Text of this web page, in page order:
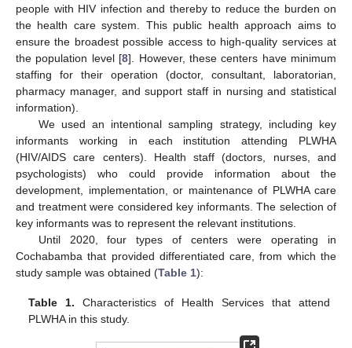
people with HIV infection and thereby to reduce the burden on
the health care system. This public health approach aims to
ensure the broadest possible access to high-quality services at
the population level [8]. However, these centers have minimum
staffing for their operation (doctor, consultant, laboratorian,
pharmacy manager, and support staff in nursing and statistical
information).
We used an intentional sampling strategy, including key
informants working in each institution attending PLWHA
(HIV/AIDS care centers). Health staff (doctors, nurses, and
psychologists) who could provide information about the
development, implementation, or maintenance of PLWHA care
and treatment were considered key informants. The selection of
key informants was to represent the relevant institutions.
Until 2020, four types of centers were operating in
Cochabamba that provided differentiated care, from which the
study sample was obtained (Table 1):
Table 1. Characteristics of Health Services that attend
PLWHA in this study.